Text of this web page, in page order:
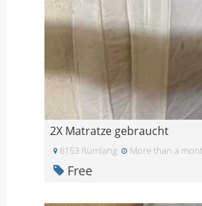
2X Matratze gebraucht
8153 Rumlang More than a
Free